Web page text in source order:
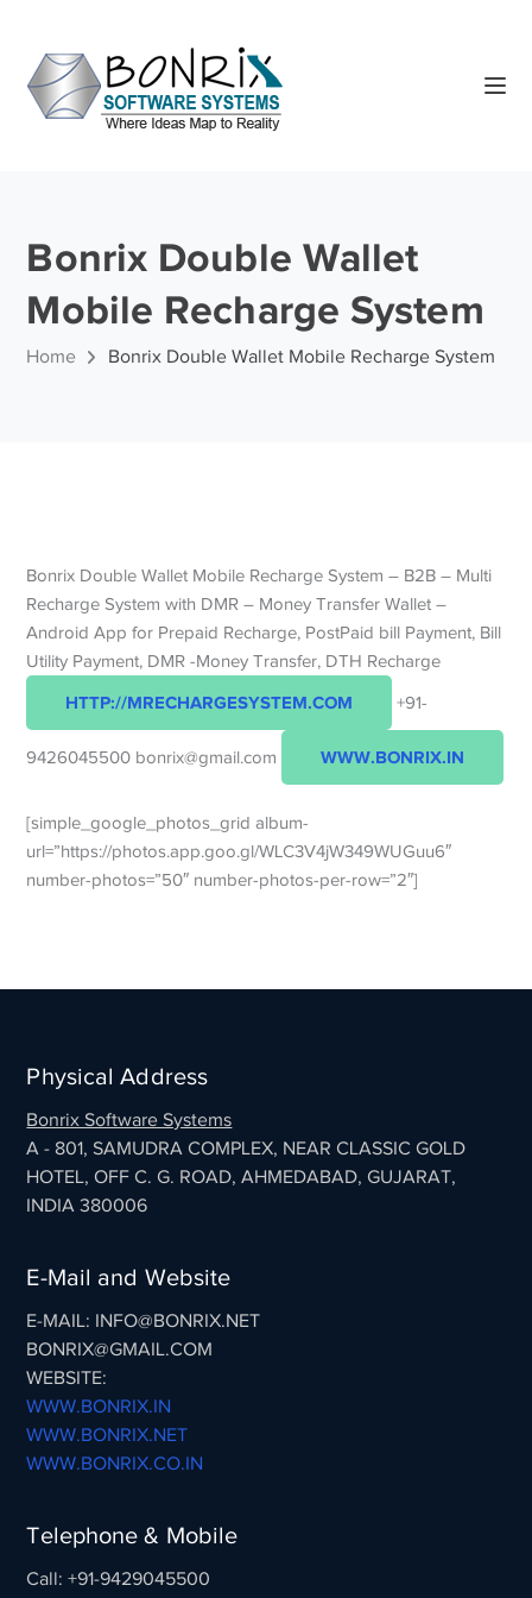
Bonrix Double Wallet
Mobile Recharge System
Home Bonrix Double Wallet Mobile Recharge System
Bonrix Double Wallet Mobile Recharge System – B2B – Multi
Recharge System with DMR – Money Transfer Wallet –
Android App for Prepaid Recharge, PostPaid bill Payment, Bill
Utility Payment, DMR -Money Transfer, DTH Recharge
HTTP://MRECHARGESYSTEM.COM +91-
9426045500 bonrix@gmail.com WWW.BONRIX.IN
[simple_google_photos_grid album-
url=”https://photos.app.goo.gl/WLC3V4jW349WUGuu6″
number-photos=”50″ number-photos-per-row=”2″]
Physical Address
Bonrix Software Systems
A - 801, SAMUDRA COMPLEX, NEAR CLASSIC GOLD
HOTEL, OFF C. G. ROAD, AHMEDABAD, GUJARAT,
INDIA 380006
E-Mail and Website
E-MAIL: INFO@BONRIX.NET
BONRIX@GMAIL.COM
WEBSITE:
WWW.BONRIX.IN
WWW.BONRIX.NET
WWW.BONRIX.CO.IN
Telephone & Mobile
Call: +91-9429045500